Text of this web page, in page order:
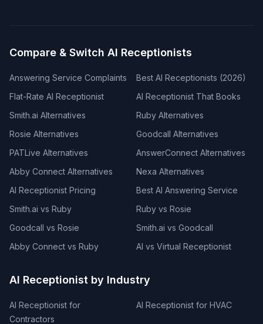
Compare & Switch AI Receptionists
Answering Service Complaints
Best AI Receptionists (2026)
Flat-Rate AI Receptionist
AI Receptionist That Books
Smith.ai Alternatives
Ruby Alternatives
Rosie Alternatives
Goodcall Alternatives
PATLive Alternatives
AnswerConnect Alternatives
Abby Connect Alternatives
Nexa Alternatives
AI Receptionist Pricing
Best AI Answering Service
Smith.ai vs Ruby
Ruby vs Rosie
Goodcall vs Rosie
Smith.ai vs Goodcall
Abby Connect vs Ruby
AI vs Virtual Receptionist
AI Receptionist by Industry
AI Receptionist for
Contractors
AI Receptionist for HVAC